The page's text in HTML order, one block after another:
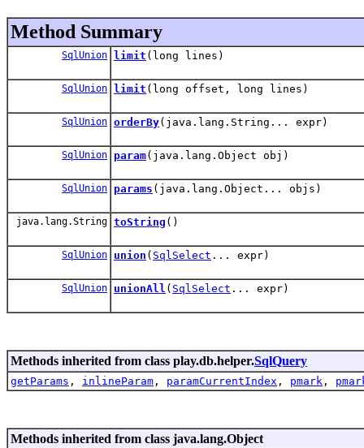
Method Summary
SqlUnion limit (long lines)
SqlUnion limit (long offset, long lines)
SqlUnion orderBy(java.lang.String... expr)
SqlUnion param(java.lang.Object obj)
SqlUnion params (java.lang.Object... objs)
java.lang.String toString ()
SqlUnion union ( SqlSelect ... expr)
SqlUnion unionAll ( SqlSelect ... expr)
Methods inherited from class play.db.helper.SqlQuery
getParams , inlineParam , paramCurrentIndex , pmark ,
Methods inherited from class java.lang.Object